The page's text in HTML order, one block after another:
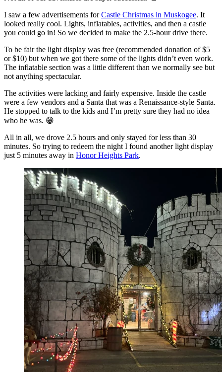
I saw a few advertisements forCastle Christmas in Muskogee. It
looked really cool. Lights, inflatables, activities, and then a castle
you could go in! So we decided to make the 2.5-hour drive there.
To be fair the light display was free (recommended donation of $5
or $10) but when we got there some of the lights didn’t even work.
The inflatable section was a little different than we normally see but
not anything spectacular.
The activities were lacking and fairly expensive. Inside the castle
were a few vendors and a Santa that was a Renaissance-style Santa.
He stopped to talk to the kids and I’m pretty sure they had no idea
who he was. 😁
All in all, we drove 2.5 hours and only stayed for less than 30
minutes. So trying to redeem the night I found another light display
just 5 minutes away in Honor Heights Park.